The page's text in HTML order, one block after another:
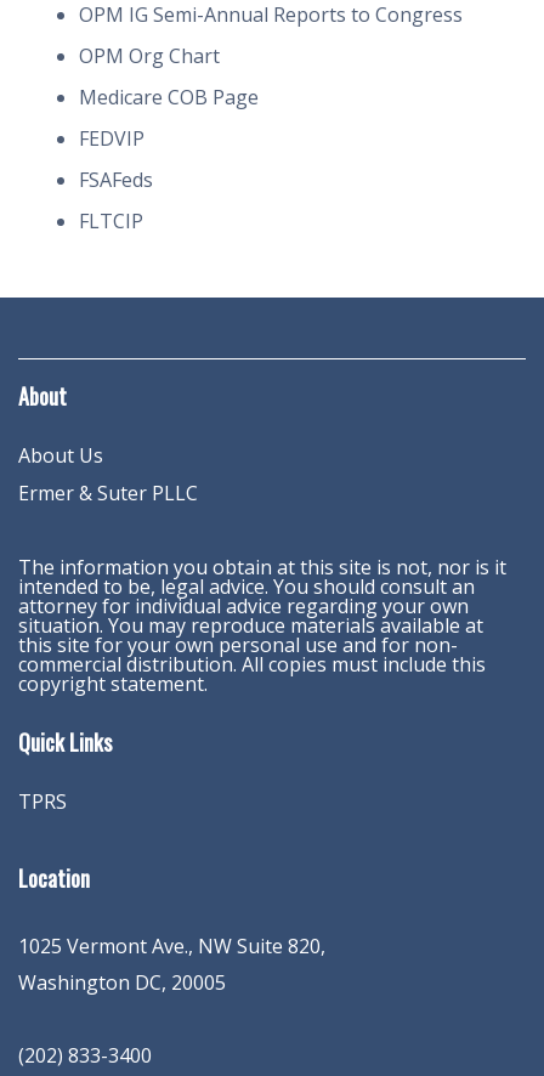
OPM IG Semi-Annual Reports to Congress
OPM Org Chart
Medicare COB Page
FEDVIP
FSAFeds
FLTCIP
About
About Us
Ermer & Suter PLLC
The information you obtain at this site is not, nor is it
intended to be, legal advice. You should consult an
attorney for individual advice regarding your own
situation. You may reproduce materials available at
this site for your own personal use and for non-
commercial distribution. All copies must include this
copyright statement.
Quick Links
TPRS
Location
1025 Vermont Ave., NW Suite 820,
Washington DC, 20005
(202) 833-3400